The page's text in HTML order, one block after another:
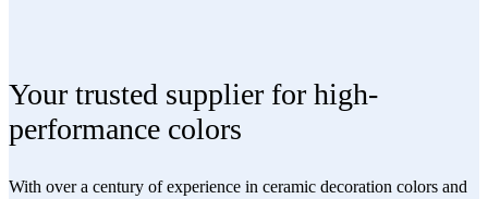
Your trusted supplier for high-
performance colors
With over a century of experience in ceramic decoration colors and